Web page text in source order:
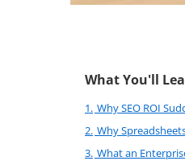
What You'll
1. Why SEO ROI
2. Why
3. What an